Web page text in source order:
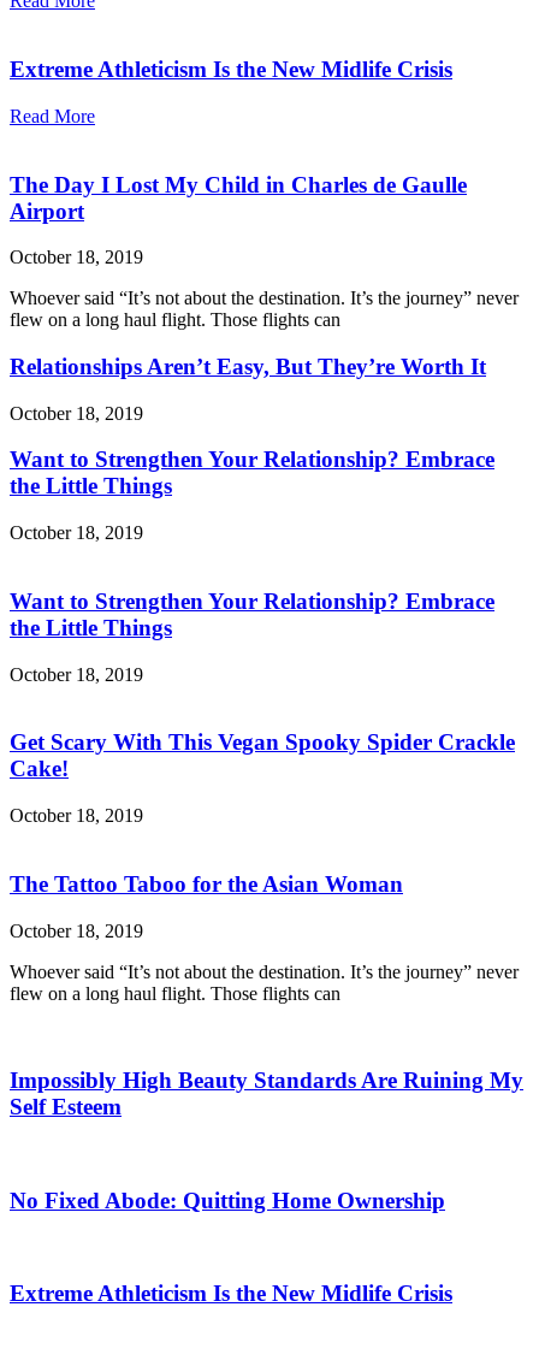
Extreme Athleticism Is the New Midlife Crisis
Read More
The Day I Lost My Child in Charles de Gaulle
Airport
October 18, 2019
Whoever said “It’s not about the destination. It’s the journey” never
flew on a long haul flight. Those flights can
Relationships Aren’t Easy, But They’re Worth It
October 18, 2019
Want to Strengthen Your Relationship? Embrace
the Little Things
October 18, 2019
Want to Strengthen Your Relationship? Embrace
the Little Things
October 18, 2019
Get Scary With This Vegan Spooky Spider Crackle
Cake!
October 18, 2019
The Tattoo Taboo for the Asian Woman
October 18, 2019
Whoever said “It’s not about the destination. It’s the journey” never
flew on a long haul flight. Those flights can
Impossibly High Beauty Standards Are Ruining My
Self Esteem
No Fixed Abode: Quitting Home Ownership
Extreme Athleticism Is the New Midlife Crisis